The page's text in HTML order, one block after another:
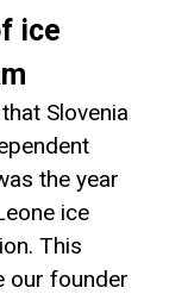
ice
Slovenia
the year
ice
This
our founder